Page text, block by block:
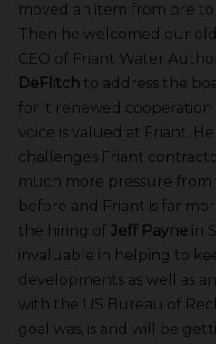
moved an item from pre to
Then he welcomed our
CEO of Friant Water
DeFlitch to address the
for it renewed cooperation
voice is valued at Friant.
challenges Friant
much more pressure
before and Friant is far
the hiring of Jeff Payne in
invaluable in helping to
developments as well as
with the US Bureau of
goal was, is and will be